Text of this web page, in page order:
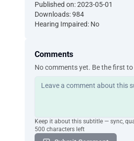
Published on: 2023-05-01
Downloads: 984
Hearing Impaired: No
Comments
No comments yet. Be the first to
Keep it about this subtitle — sync,
500 characters left